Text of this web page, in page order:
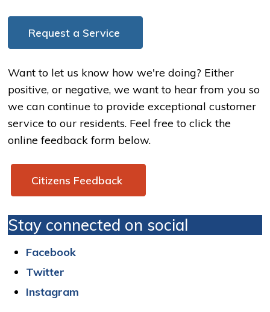
Request a Service
Want to let us know how we're doing? Either
positive, or negative, we want to hear from you so
we can continue to provide exceptional customer
service to our residents. Feel free to click the
online feedback form below.
Citizens Feedback
Stay connected on social
Facebook
Twitter
Instagram